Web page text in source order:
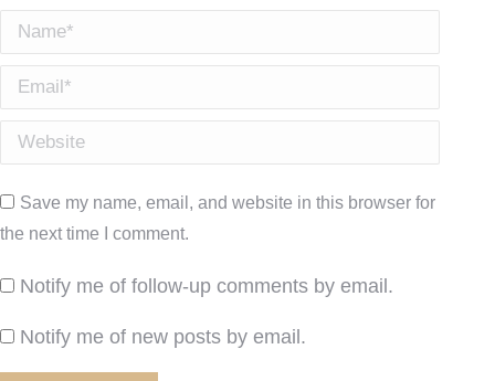
Name *
Email *
Website
Save my name, email, and website in this browser for
the next time I comment.
Notify me of follow-up comments by email.
Notify me of new posts by email.